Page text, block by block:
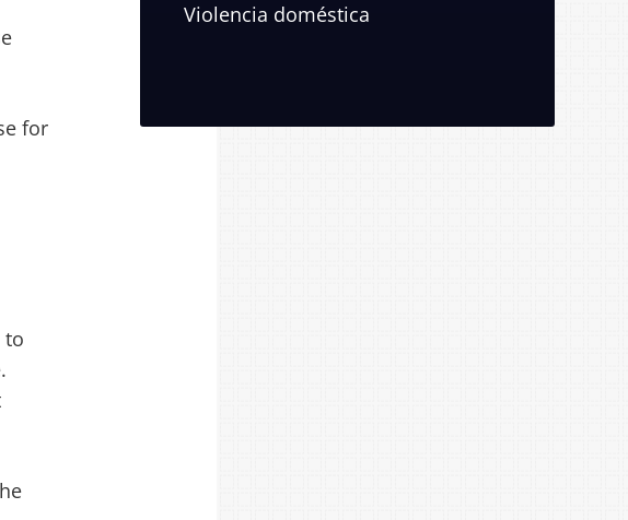
for
to
Violencia doméstica